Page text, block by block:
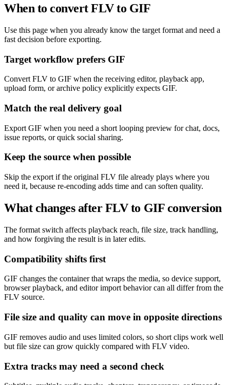
When to convert FLV to GIF
Use this page when you already know the target format and need a
fast decision before exporting.
Target workflow prefers GIF
Convert FLV to GIF when the receiving editor, playback app,
upload form, or archive policy explicitly expects GIF.
Match the real delivery goal
Export GIF when you need a short looping preview for chat, docs,
issue reports, or quick social sharing.
Keep the source when possible
Skip the export if the original FLV file already plays where you
need it, because re-encoding adds time and can soften quality.
What changes after FLV to GIF conversion
The format switch affects playback reach, file size, track handling,
and how forgiving the result is in later edits.
Compatibility shifts first
GIF changes the container that wraps the media, so device support,
browser playback, and editor import behavior can all differ from the
FLV source.
File size and quality can move in opposite directions
GIF removes audio and uses limited colors, so short clips work well
but file size can grow quickly compared with FLV video.
Extra tracks may need a second check